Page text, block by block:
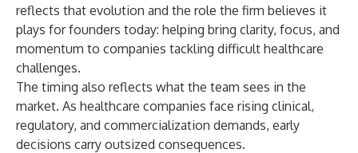
reflects that evolution and the role the firm believes it
plays for founders today: helping bring clarity, focus, and
momentum to companies tackling difficult healthcare
challenges.
The timing also reflects what the team sees in the
market. As healthcare companies face rising clinical,
regulatory, and commercialization demands, early
decisions carry outsized consequences.